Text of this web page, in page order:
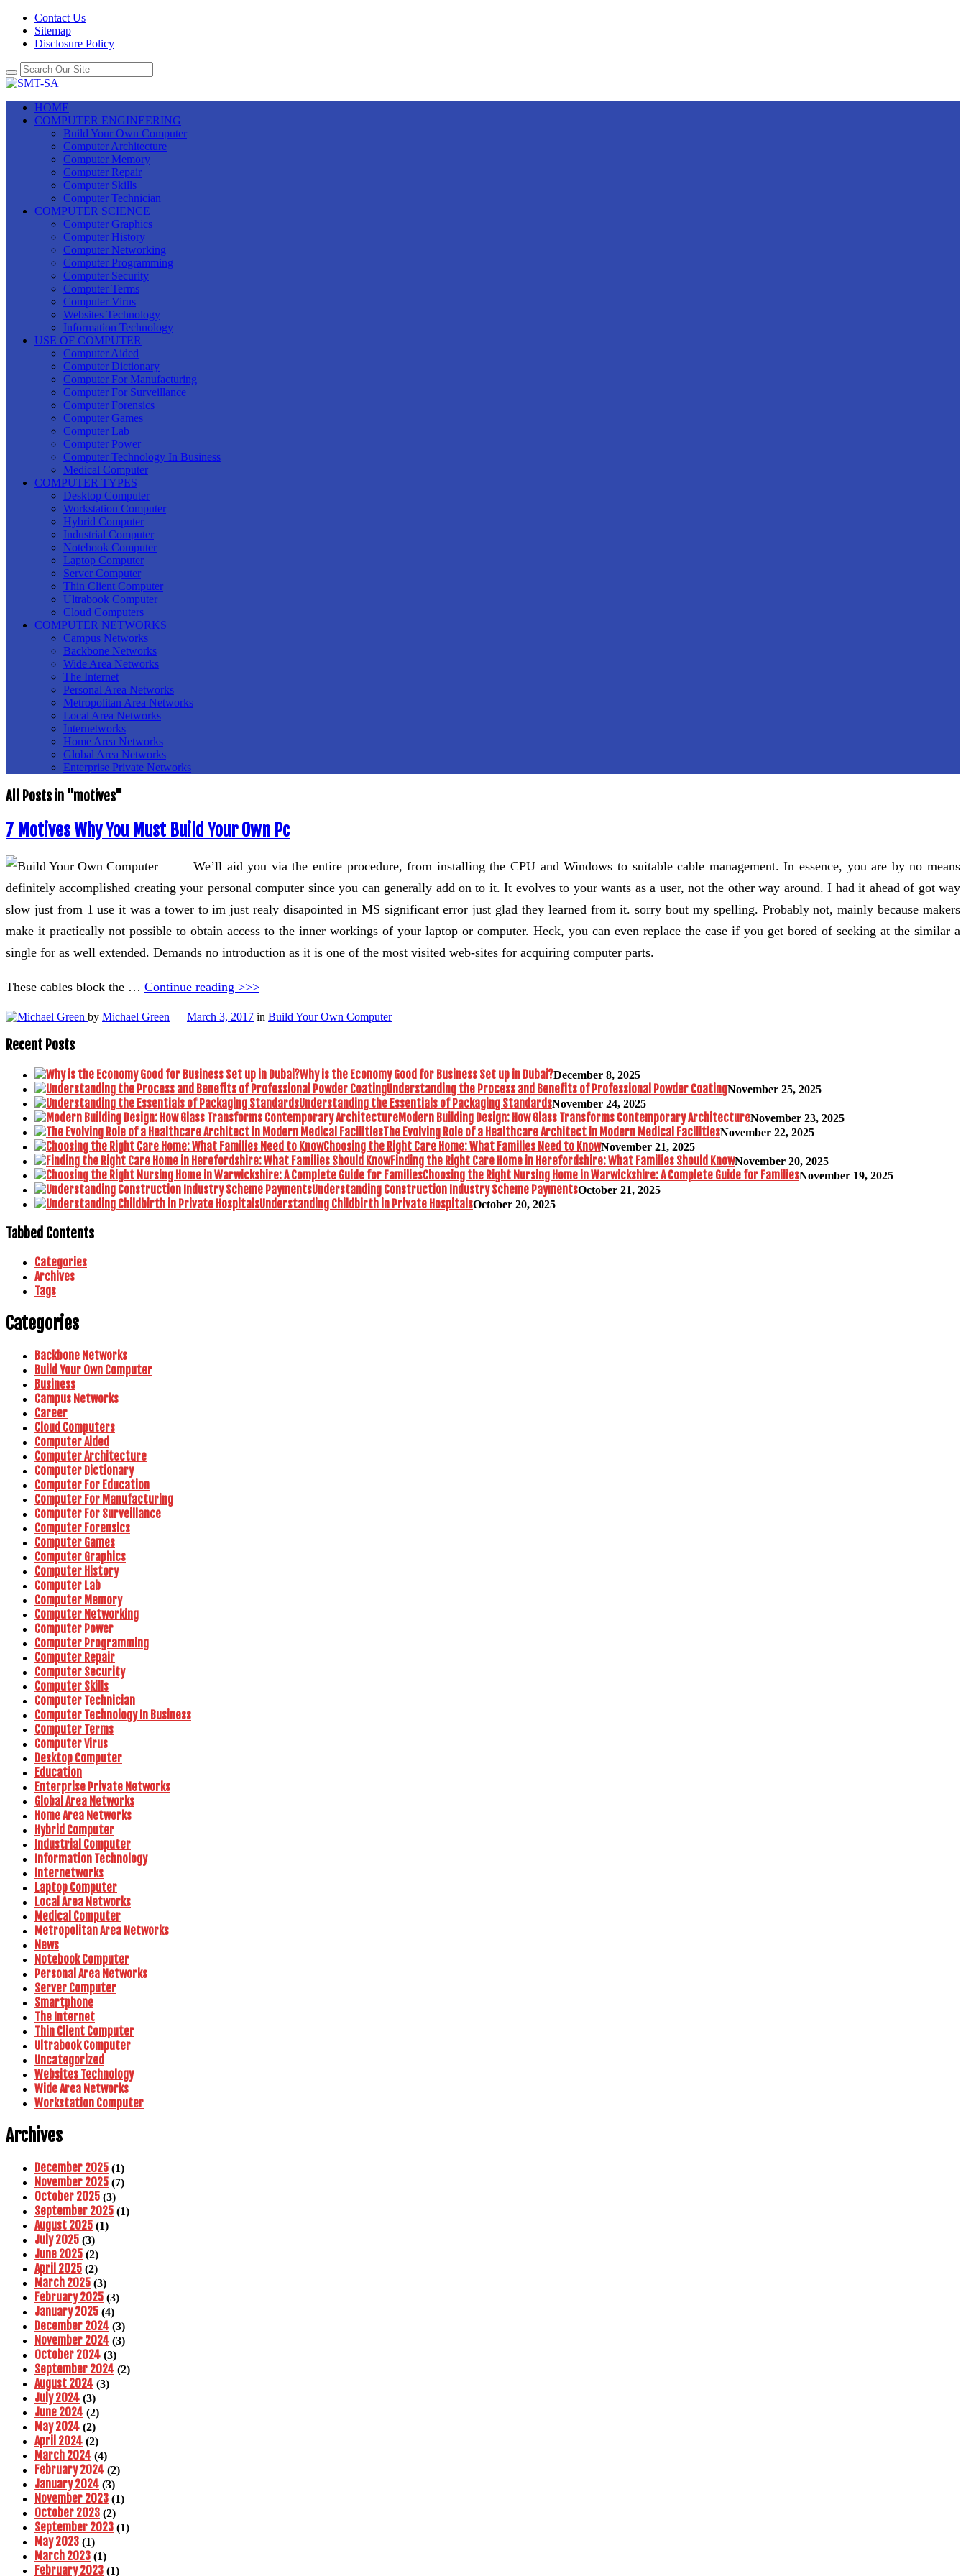
Contact Us
Sitemap
Disclosure Policy
HOME
COMPUTER ENGINEERING
Build Your Own Computer
Computer Architecture
Computer Memory
Computer Repair
Computer Skills
Computer Technician
COMPUTER SCIENCE
Computer Graphics
Computer History
Computer Networking
Computer Programming
Computer Security
Computer Terms
Computer Virus
Websites Technology
Information Technology
USE OF COMPUTER
Computer Aided
Computer Dictionary
Computer For Manufacturing
Computer For Surveillance
Computer Forensics
Computer Games
Computer Lab
Computer Power
Computer Technology In Business
Medical Computer
COMPUTER TYPES
Desktop Computer
Workstation Computer
Hybrid Computer
Industrial Computer
Notebook Computer
Laptop Computer
Server Computer
Thin Client Computer
Ultrabook Computer
Cloud Computers
COMPUTER NETWORKS
Campus Networks
Backbone Networks
Wide Area Networks
The Internet
Personal Area Networks
Metropolitan Area Networks
Local Area Networks
Internetworks
Home Area Networks
Global Area Networks
Enterprise Private Networks
All Posts in "motives"
7 Motives Why You Must Build Your Own Pc
We’ll aid you via the entire procedure, from installing the CPU and Windows to suitable cable management. In essence, you are by no means
definitely accomplished creating your personal computer since you can generally add on to it. It evolves to your wants as a user, not the other way around. I had it ahead of got way
slow just from 1 use it was a tower to im just realy disapointed in MS significant error just glad they learned from it. sorry bout my spelling. Probably not, mainly because makers
make it practically not possible to obtain access to the inner workings of your laptop or computer. Heck, you can even replace the case if you get bored of seeking at the similar a
single for as well extended. Demands no introduction as it is one of the most visited web-sites for acquiring computer parts.
These cables block the … Continue reading >>>
by Michael Green — March 3, 2017 in Build Your Own Computer
Recent Posts
Why is the Economy Good for Business Set up in Dubai?December 8, 2025
Understanding the Process and Benefits of Professional Powder CoatingNovember 25, 2025
Understanding the Essentials of Packaging StandardsNovember 24, 2025
Modern Building Design: How Glass Transforms Contemporary ArchitectureNovember 23, 2025
The Evolving Role of a Healthcare Architect in Modern Medical FacilitiesNovember 22, 2025
Choosing the Right Care Home: What Families Need to KnowNovember 21, 2025
Finding the Right Care Home in Herefordshire: What Families Should KnowNovember 20, 2025
Choosing the Right Nursing Home in Warwickshire: A Complete Guide for FamiliesNovember 19, 2025
Understanding Construction Industry Scheme PaymentsOctober 21, 2025
Understanding Childbirth in Private HospitalsOctober 20, 2025
Tabbed Contents
Categories
Archives
Tags
Categories
Backbone Networks
Build Your Own Computer
Business
Campus Networks
Career
Cloud Computers
Computer Aided
Computer Architecture
Computer Dictionary
Computer For Education
Computer For Manufacturing
Computer For Surveillance
Computer Forensics
Computer Games
Computer Graphics
Computer History
Computer Lab
Computer Memory
Computer Networking
Computer Power
Computer Programming
Computer Repair
Computer Security
Computer Skills
Computer Technician
Computer Technology In Business
Computer Terms
Computer Virus
Desktop Computer
Education
Enterprise Private Networks
Global Area Networks
Home Area Networks
Hybrid Computer
Industrial Computer
Information Technology
Internetworks
Laptop Computer
Local Area Networks
Medical Computer
Metropolitan Area Networks
News
Notebook Computer
Personal Area Networks
Server Computer
Smartphone
The Internet
Thin Client Computer
Ultrabook Computer
Uncategorized
Websites Technology
Wide Area Networks
Workstation Computer
Archives
December 2025 (1)
November 2025 (7)
October 2025 (3)
September 2025 (1)
August 2025 (1)
July 2025 (3)
June 2025 (2)
April 2025 (2)
March 2025 (3)
February 2025 (3)
January 2025 (4)
December 2024 (3)
November 2024 (3)
October 2024 (3)
September 2024 (2)
August 2024 (3)
July 2024 (3)
June 2024 (2)
May 2024 (2)
April 2024 (2)
March 2024 (4)
February 2024 (2)
January 2024 (3)
November 2023 (1)
October 2023 (2)
September 2023 (1)
May 2023 (1)
March 2023 (1)
February 2023 (1)